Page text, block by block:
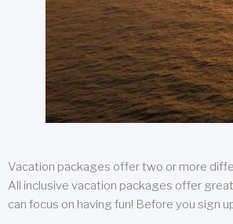
Vacation packages offer two or more
All inclusive vacation packages offer
can focus on having fun! Before you sign